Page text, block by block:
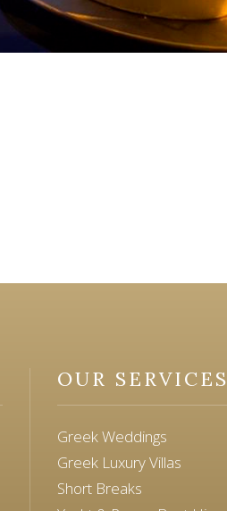
OUR SERVICES
Greek Weddings
Greek Luxury Villas
Short Breaks